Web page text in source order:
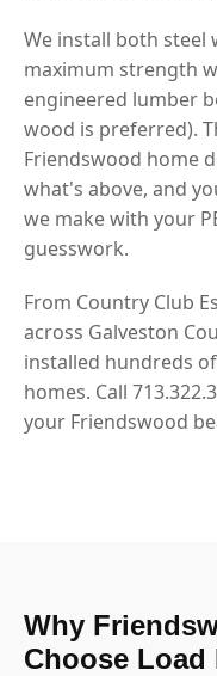
We install both steel
maximum strength
engineered lumber
wood is preferred).
Friendswood home
what's above, and
we make with your
guesswork.
From Country Club
across Galveston
installed hundreds
homes. Call
your Friendswood
Why
Choose Load